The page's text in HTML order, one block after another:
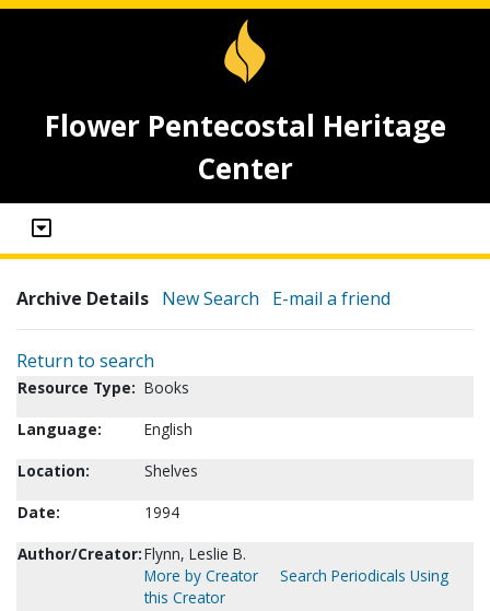
Flower Pentecostal Heritage
Center
Archive Details New Search E-mail a friend
Return to search
Resource Type: Books
Language:
English
Location:
Shelves
Date:
1994
Author/Creator:Flynn, Leslie B.
More by Creator
Search Periodicals Using
this Creator